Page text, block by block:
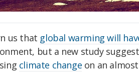
us that global warming will
but a new study
climate change on an